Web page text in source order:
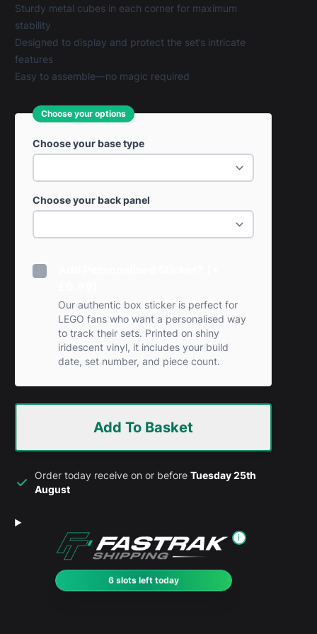
Sturdy metal cubes in each corner for maximum
stability
Designed to display and protect the set’s intricate
features
Easy to assemble—no magic required
Choose your options
Choose your base type
Choose your back panel
Our authentic box sticker is perfect for
LEGO fans who want a personalised way
to track their sets. Printed on shiny
iridescent vinyl, it includes your build
date, set number, and piece count.
Add To Basket
Order today receive on or beforeTuesday 25th
August
i
6 slots left today